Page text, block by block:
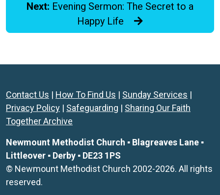
Next: Evening Sermon: The Secret to a
Happy Life
Contact Us | How To Find Us | Sunday Services |
Privacy Policy | Safeguarding | Sharing Our Faith
Together Archive
Newmount Methodist Church ▪ Blagreaves Lane ▪
Littleover ▪ Derby ▪ DE23 1PS
© Newmount Methodist Church 2002-2026. All rights
reserved.